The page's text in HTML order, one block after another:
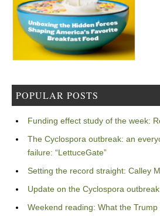
POPULAR POSTS
Funding effect study of the week:
The Cyclospora outbreak: an
failure: “LettuceGate”
Setting the record straight: Calley
Update on the Cyclospora
Weekend reading: What the